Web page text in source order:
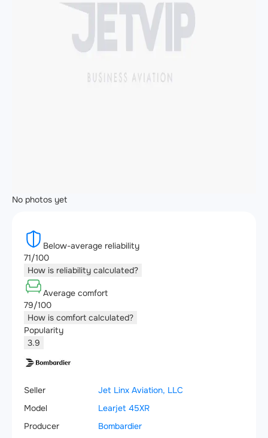
No photos yet
Below-average reliability
71/100
How is reliability calculated?
Average comfort
79/100
How is comfort calculated?
Popularity
3.9
Seller
Jet Linx Aviation, LLC
Model
Learjet 45XR
Producer
Bombardier